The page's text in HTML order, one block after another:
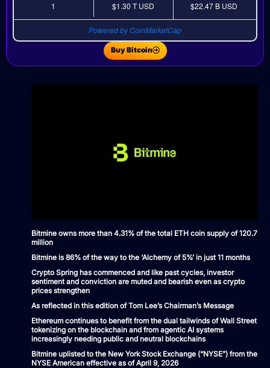
1
$1.30 TUSD
$22.47 B USD
Powered by CoinMarketCap
Buy Bitcoin
Bitmine owns more than 4.31% of the total ETH coin supply of 120.7
million
Bitmine is 86% of the way to the ‘Alchemy of 5%’ in just 11 months
Crypto Spring has commenced and like past cycles, investor
sentiment and conviction are muted and bearish even as crypto
prices strengthen
As reflected in this edition of Tom Lee’s Chairman’s Message
Ethereum continues to benefit from the dual tailwinds of Wall Street
tokenizing on the blockchain and from agentic AI systems
increasingly needing public and neutral blockchains
Bitmine uplisted to the New York Stock Exchange (“NYSE”) from the
NYSE American effective as of April 9, 2026